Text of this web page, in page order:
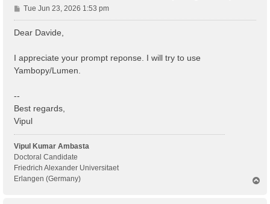
P
o
s
Tue Jun 23, 2026 1:53 pm
Dear Davide,
I appreciate your prompt reponse. I will try to use
Yambopy/Lumen.
--
Best regards,
Vipul
Vipul Kumar Ambasta
Doctoral Candidate
Friedrich Alexander Universitaet
Erlangen (Germany)